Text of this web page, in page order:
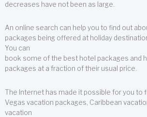
decreases have not been as large.
An online search can help you to find out
packages being offered at holiday
You can
book some of the best hotel packages and
packages at a fraction of their usual price.
The Internet has made it possible for you to
Vegas vacation packages, Caribbean
vacation